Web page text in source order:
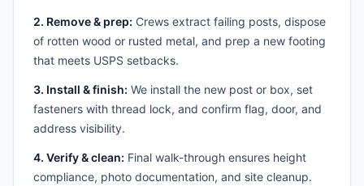
2. Remove & prep: Crews extract failing posts, dispose
of rotten wood or rusted metal, and prep a new footing
that meets USPS setbacks.
3. Install & finish: We install the new post or box, set
fasteners with thread lock, and confirm flag, door, and
address visibility.
4. Verify & clean: Final walk-through ensures height
compliance, photo documentation, and site cleanup.